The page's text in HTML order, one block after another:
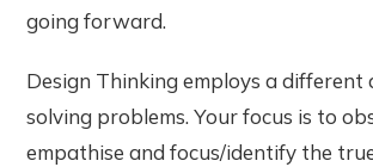
going forward.
Design Thinking employs a different
solving problems. Your focus is to
empathise and focus/identify the